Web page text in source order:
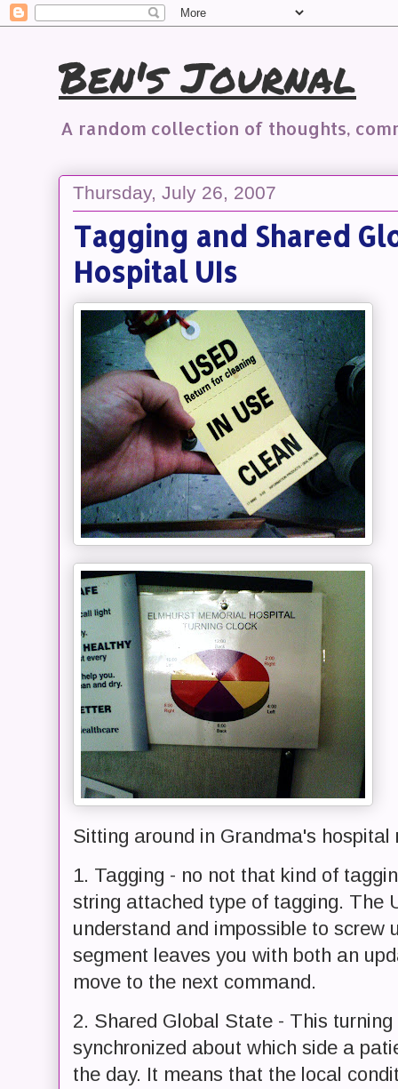
Ben's Journal
A random collection of thoughts,
Thursday, July 26, 2007
Tagging and Shared
Hospital UIs
Sitting around in Grandma's
1. Tagging - no not that kind of
string attached type of tagging. The
understand and impossible to screw
segment leaves you with both an
move to the next command.
2. Shared Global State - This
synchronized about which side a
the day. It means that the local